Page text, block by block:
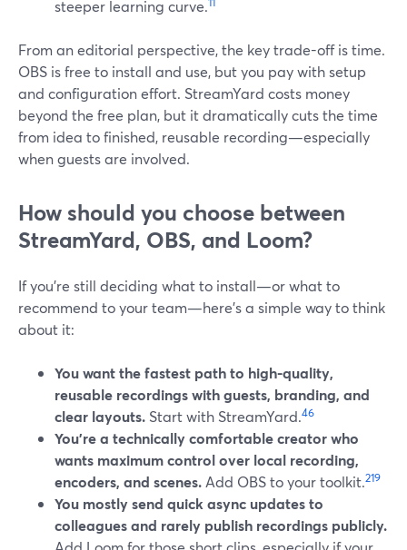
steeper learning curve.
From an editorial perspective, the key trade-off is time.
OBS is free to install and use, but you pay with setup
and configuration effort. StreamYard costs money
beyond the free plan, but it dramatically cuts the time
from idea to finished, reusable recording—especially
when guests are involved.
How should you choose between
StreamYard, OBS, and Loom?
If you’re still deciding what to install—or what to
recommend to your team—here’s a simple way to think
about it:
You want the fastest path to high-quality,
reusable recordings with guests, branding, and
clear layouts. Start with StreamYard.46
You’re a technically comfortable creator who
wants maximum control over local recording,
encoders, and scenes. Add OBS to your toolkit.219
You mostly send quick async updates to
colleagues and rarely publish recordings publicly.